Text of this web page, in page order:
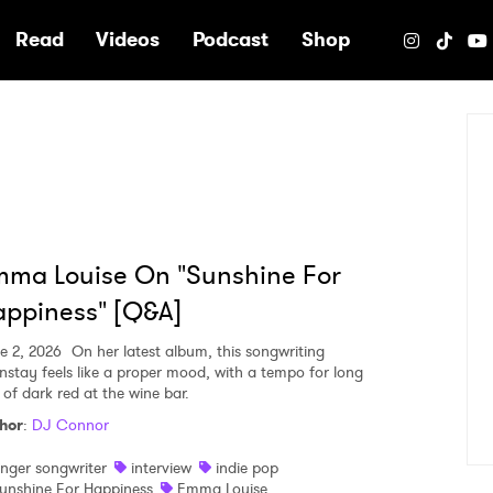
Read Videos Podcast Shop
Louise On "Sunshine For
[Q&A]
2, 2026 On her latest album, this songwriting
feels like a proper mood, with a tempo for long
of dark red at the wine bar.
: DJ Connor
songwriter
interview
indie pop
For Happiness
Emma Louise